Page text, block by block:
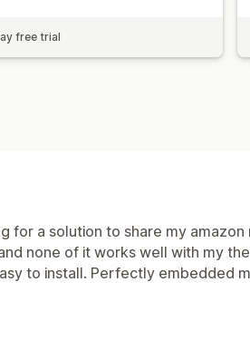
free trial
for a solution to share my
none of it works well with my
to install. Perfectly embedded